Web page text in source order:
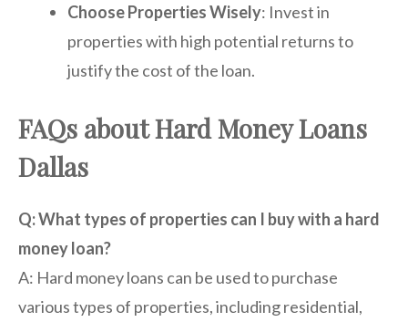
Choose Properties Wisely: Invest in
properties with high potential returns to
justify the cost of the loan.
FAQs about Hard Money Loans
Dallas
Q: What types of properties can I buy with a hard
money loan?
A: Hard money loans can be used to purchase
various types of properties, including residential,